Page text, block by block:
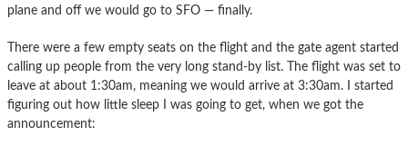
plane and off we would go to SFO — finally.
There were a few empty seats on the flight and the gate agent started
calling up people from the very long stand-by list. The flight was set to
leave at about 1:30am, meaning we would arrive at 3:30am. I started
figuring out how little sleep I was going to get, when we got the
announcement: